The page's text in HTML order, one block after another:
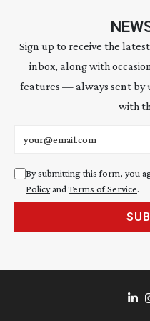
Sign up to receive the
inbox, along with
features — always sent by
with
By submitting this form, you
PolicyandTerms of Service.